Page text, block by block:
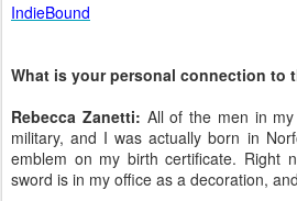
IndieBound
What is your personal connection to
Rebecca Zanetti: All of the men in
military, and I was actually born in
emblem on my birth certificate. Right
sword is in my office as a decoration,